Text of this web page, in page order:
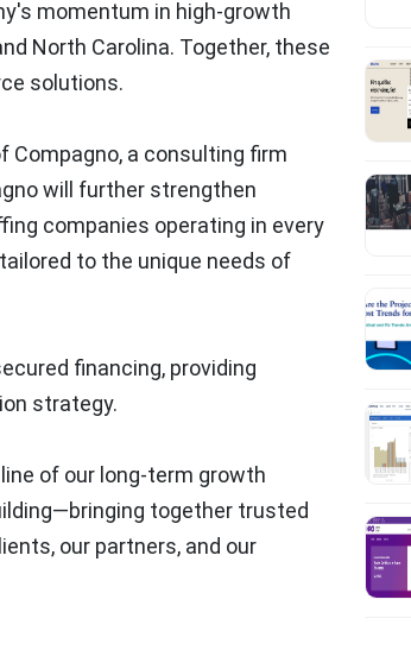
momentum in high-growth
North Carolina. Together, these
solutions.
a consulting firm
will further strengthen
companies operating in every
to the unique needs of
financing, providing
strategy.
of our long-term growth
together trusted
our partners, and our